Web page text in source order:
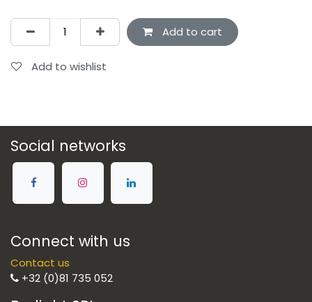
Add to cart
Add to wishlist
Social networks
Connect with us
Contact us
+32 (0)81 735 052